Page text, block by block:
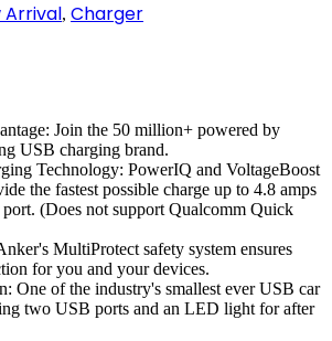
Arrival, Charger
Join the 50 million+ powered by
USB charging brand.
Technology: PowerIQ and VoltageBoost
the fastest possible charge up to 4.8 amps
port. (Does not support Qualcomm Quick
MultiProtect safety system ensures
for you and your devices.
One of the industry's smallest ever USB car
two USB ports and an LED light for after